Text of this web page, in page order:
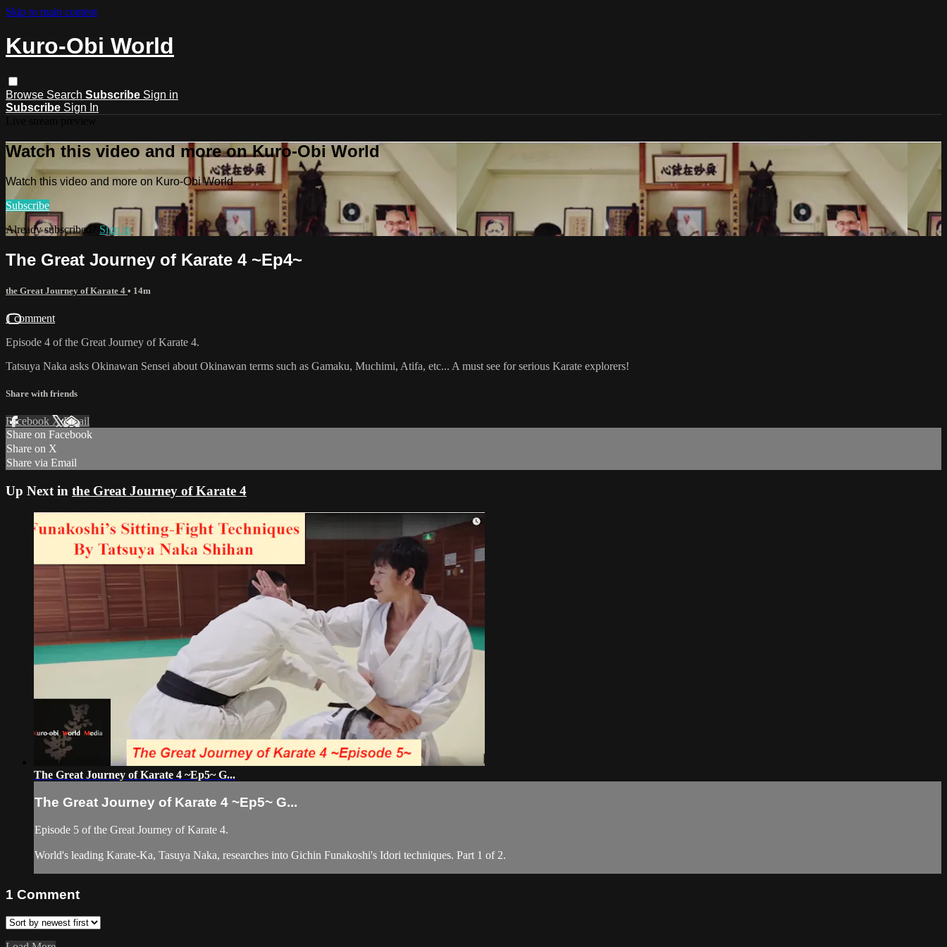
Skip to main content
Kuro-Obi World
Browse Search Subscribe Sign in
Subscribe Sign In
Watch this video and more on Kuro-Obi World
Watch this video and more on Kuro-Obi World
Subscribe
Already subscribed? Sign in
The Great Journey of Karate 4 ~Ep4~
the Great Journey of Karate 4 • 14m
1 comment
Episode 4 of the Great Journey of Karate 4.
Tatsuya Naka asks Okinawan Sensei about Okinawan terms such as Gamaku, Muchimi, Atifa, etc... A must see for serious Karate explorers!
Share with friends
Facebook XEmail
Share on Facebook
Share on X
Share via Email
Up Next in the Great Journey of Karate 4
The Great Journey of Karate 4 ~Ep5~ G...
The Great Journey of Karate 4 ~Ep5~ G...
Episode 5 of the Great Journey of Karate 4.
World's leading Karate-Ka, Tasuya Naka, researches into Gichin Funakoshi's Idori techniques. Part 1 of 2.
1 Comment